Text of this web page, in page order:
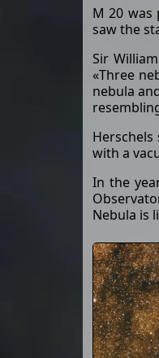
M 20 was
saw the
Sir
«Three
nebula
Herschels
with a
In the
Nebula is